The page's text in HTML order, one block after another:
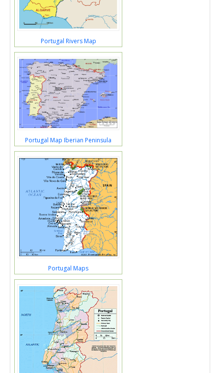
Portugal Rivers Map
Portugal Map Iberian Peninsula
Portugal Maps